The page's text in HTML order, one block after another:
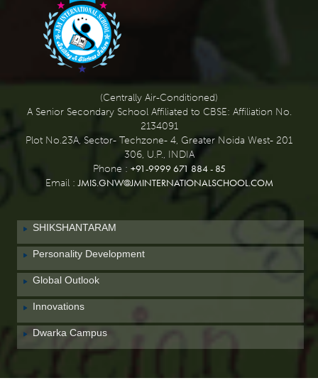
(Centrally Air-Conditioned)
A Senior Secondary School Affiliated to CBSE: Affiliation No.
2134091
Plot No.23A, Sector- Techzone- 4, Greater Noida West- 201
306, U.P., INDIA
Phone : +91-9999 671 884 - 85
Email :JMIS.GNW@JMINTERNATIONALSCHOOL.COM
SHIKSHANTARAM
Personality Development
Global Outlook
Innovations
Dwarka Campus